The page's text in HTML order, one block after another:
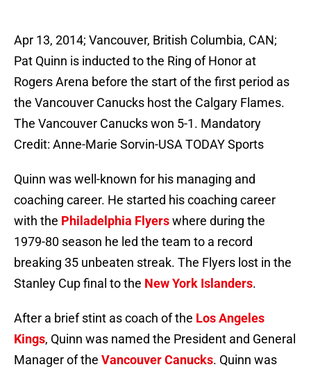
Apr 13, 2014; Vancouver, British Columbia, CAN;
Pat Quinn is inducted to the Ring of Honor at
Rogers Arena before the start of the first period as
the Vancouver Canucks host the Calgary Flames.
The Vancouver Canucks won 5-1. Mandatory
Credit: Anne-Marie Sorvin-USA TODAY Sports
Quinn was well-known for his managing and
coaching career. He started his coaching career
with the Philadelphia Flyerswhere during the
1979-80 season he led the team to a record
breaking 35 unbeaten streak. The Flyers lost in the
Stanley Cup final to the New York Islanders.
After a brief stint as coach of the Los Angeles
Kings, Quinn was named the President and General
Manager of the Vancouver Canucks. Quinn was